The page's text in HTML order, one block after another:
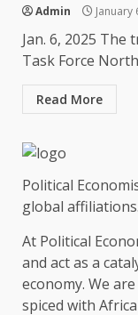
Admin January
Jan. 6, 2025 The
Task Force
Read More
Political
global affiliations.
At Political
and act as a
economy. We
spiced with